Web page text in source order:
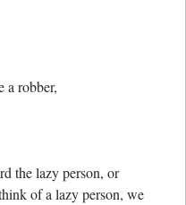
a robber,
the lazy person, or
of a lazy person, we